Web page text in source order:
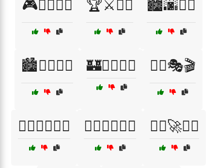
🎮🦸‍♀️🦹‍♂️ 🏆⚔️🦸‍♂️ 🏙️🌆🦸‍♀️
🏙️🦸‍♀️🦹‍♂️ 🏰🧙‍♂️🦸‍♀️ 🦸‍♀️🎭🎬
🦸‍♀️🏋️‍♂️🤼‍♀️ 🦸‍♂️🏋️‍♂️🤸‍♀️ 🦸‍♂️🚀🦹‍♀️